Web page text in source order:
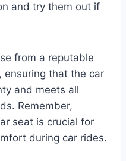
and try them out if
from a reputable
ensuring that the car
and meets all
Remember,
seat is crucial for
during car rides.